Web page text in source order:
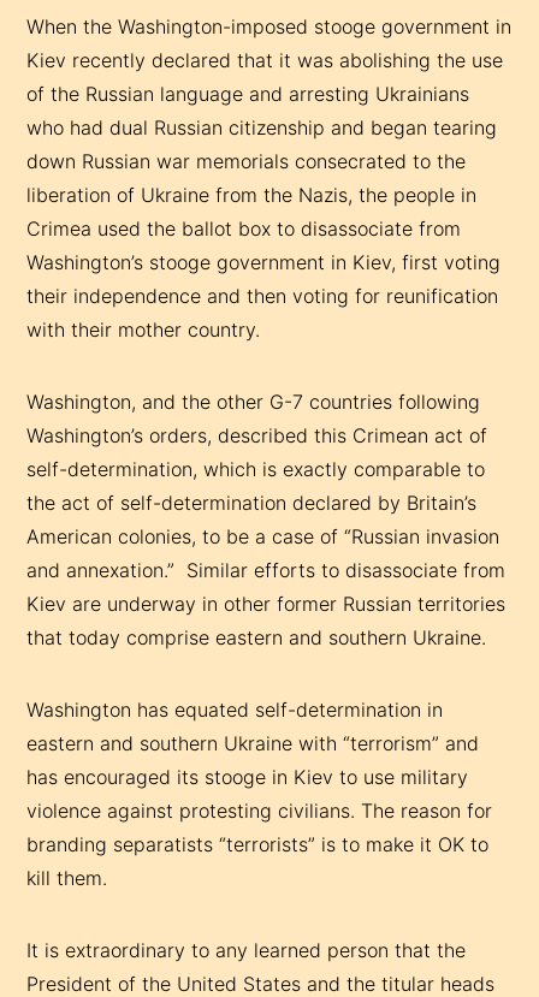
When the Washington-imposed stooge government in
Kiev recently declared that it was abolishing the use
of the Russian language and arresting Ukrainians
who had dual Russian citizenship and began tearing
down Russian war memorials consecrated to the
liberation of Ukraine from the Nazis, the people in
Crimea used the ballot box to disassociate from
Washington’s stooge government in Kiev, first voting
their independence and then voting for reunification
with their mother country.
Washington, and the other G-7 countries following
Washington’s orders, described this Crimean act of
self-determination, which is exactly comparable to
the act of self-determination declared by Britain’s
American colonies, to be a case of “Russian invasion
and annexation.” Similar efforts to disassociate from
Kiev are underway in other former Russian territories
that today comprise eastern and southern Ukraine.
Washington has equated self-determination in
eastern and southern Ukraine with “terrorism” and
has encouraged its stooge in Kiev to use military
violence against protesting civilians. The reason for
branding separatists “terrorists” is to make it OK to
kill them.
It is extraordinary to any learned person that the
President of the United States and the titular heads